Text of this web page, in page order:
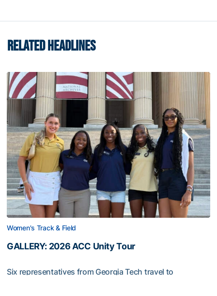
RELATED HEADLINES
Women's Track & Field
GALLERY: 2026 ACC Unity Tour
Six representatives from Georgia Tech travel to